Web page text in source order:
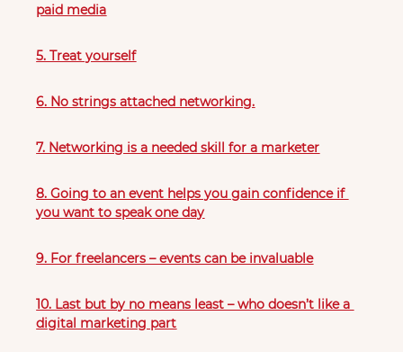
paid media
5. Treat yourself
6. No strings attached networking.
7. Networking is a needed skill for a marketer
8. Going to an event helps you gain confidence if
you want to speak one day
9. For freelancers – events can be invaluable
10. Last but by no means least – who doesn’t like a
digital marketing part